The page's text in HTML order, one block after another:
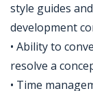
style guides
development
• Ability to
resolve a
• Time